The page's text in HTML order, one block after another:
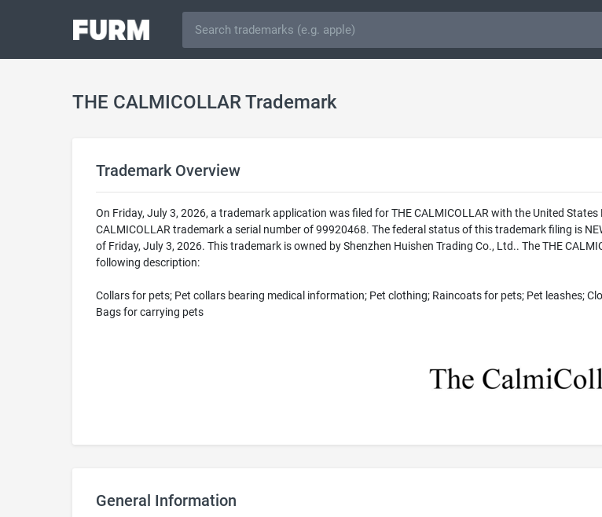
THE CALMICOLLAR Trademark
Trademark Overview
On Friday, July 3, 2026, a trademark application was filed for THE CALMICOLLAR with the United
CALMICOLLAR trademark a serial number of 99920468. The federal status of this trademark filing is
of Friday, July 3, 2026. This trademark is owned by Shenzhen Huishen Trading Co., Ltd.. The THE
following description:
Collars for pets; Pet collars bearing medical information; Pet clothing; Raincoats for pets; Pet leashes;
Bags for carrying pets
General Information